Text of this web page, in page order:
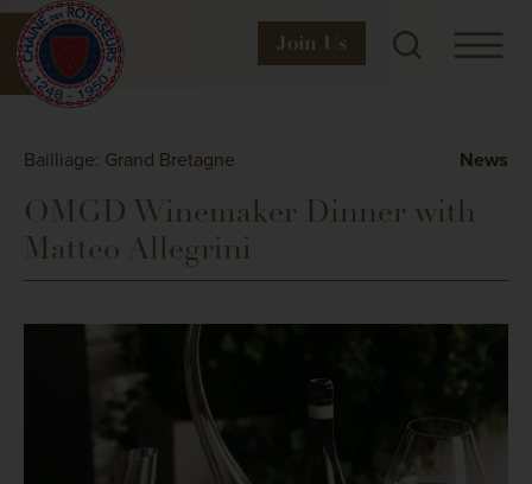
Join Us
Bailliage: Grand Bretagne News
OMGD Winemaker Dinner with
Matteo Allegrini